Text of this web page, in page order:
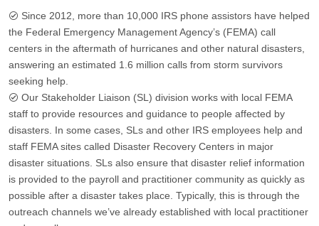
Since 2012, more than 10,000 IRS phone assistors have helped
the Federal Emergency Management Agency’s (FEMA) call
centers in the aftermath of hurricanes and other natural disasters,
answering an estimated 1.6 million calls from storm survivors
seeking help.
Our Stakeholder Liaison (SL) division works with local FEMA
staff to provide resources and guidance to people affected by
disasters. In some cases, SLs and other IRS employees help and
staff FEMA sites called Disaster Recovery Centers in major
disaster situations. SLs also ensure that disaster relief information
is provided to the payroll and practitioner community as quickly as
possible after a disaster takes place. Typically, this is through the
outreach channels we’ve already established with local practitioner